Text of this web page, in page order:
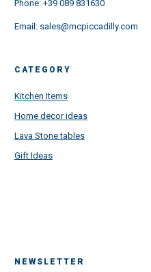
Phone: +39 089 831630
Email: sales@mcpiccadilly.com
CATEGORY
Kitchen Items
Home decor ideas
Lava Stone tables
Gift Ideas
NEWSLETTER